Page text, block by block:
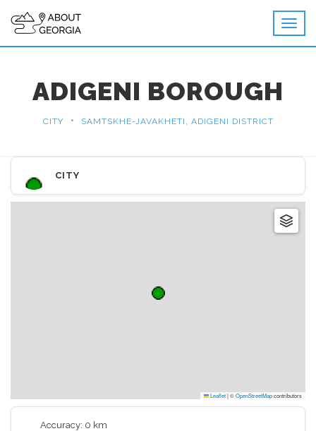
ADIGENI BOROUGH
CITY • SAMTSKHE-JAVAKHETI, ADIGENI DISTRICT
CITY
Leaflet|©OpenStreetMapcontributors
Accuracy: 0 km